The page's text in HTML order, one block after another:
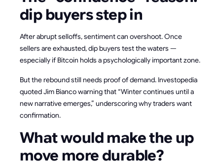
dip buyers step in
After abrupt selloffs, sentiment can overshoot. Once
sellers are exhausted, dip buyers test the waters —
especially if Bitcoin holds a psychologically important zone.
But the rebound still needs proof of demand. Investopedia
quoted Jim Bianco warning that “Winter continues until a
new narrative emerges,” underscoring why traders want
confirmation.
What would make the up
move more durable?